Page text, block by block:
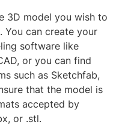
3D model you wish to
You can create your
software like
or you can find
such as Sketchfab,
that the model is
accepted by
or .stl.